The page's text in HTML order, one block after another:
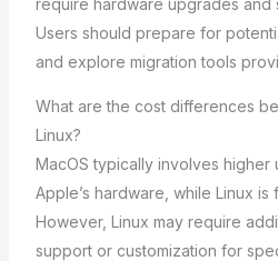
require hardware upgrades and
Users should prepare for
and explore migration tools
What are the cost differences
Linux?
MacOS typically involves higher
Apple’s hardware, while Linux
However, Linux may require
support or customization for